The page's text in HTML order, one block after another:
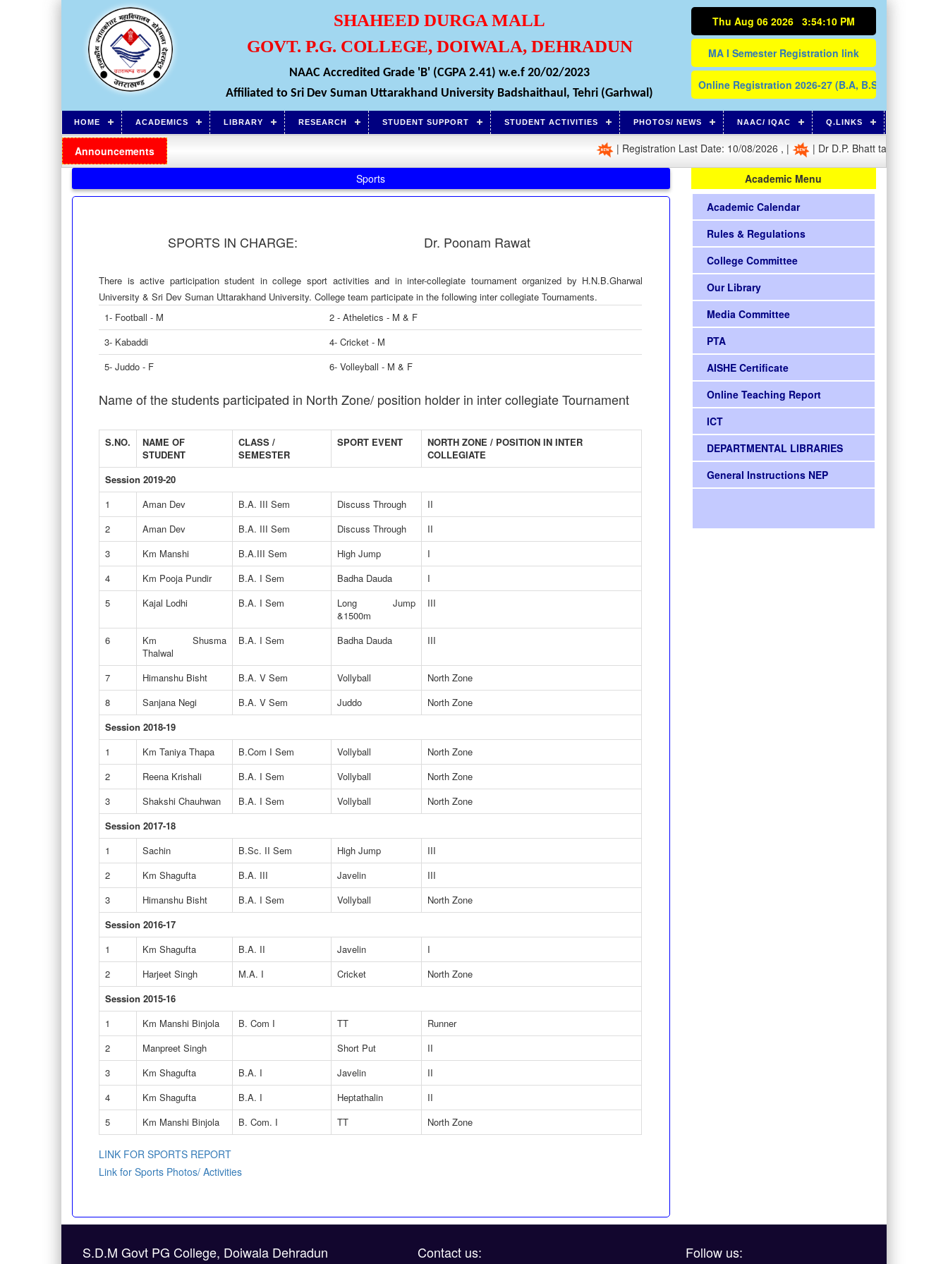
SHAHEED DURGA MALL
GOVT. P.G. COLLEGE, DOIWALA, DEHRADUN
NAAC Accredited Grade 'B' (CGPA 2.41) w.e.f 20/02/2023
Affiliated to Sri Dev Suman Uttarakhand University Badshaithaul, Tehri (Garhwal)
Thu Aug 06 2026 3:54:10 PM
HOME ACADEMICS LIBRARY RESEARCH STUDENT SUPPORT STUDENT ACTIVITIES PHOTOS/ NEWS NAAC/ IQAC Q.LINKS
Announcements | Registration Last Date: 10/08/2026 , | | Dr D.P. Bhatt takes charge as
Sports
SPORTS IN CHARGE: Dr. Poonam Rawat
There is active participation student in college sport activities and in inter-collegiate tournament organized by H.N.B.Gharwal
University & Sri Dev Suman Uttarakhand University. College team participate in the following inter collegiate Tournaments.
1- Football - M
2 - Atheletics - M & F
3- Kabaddi
4- Cricket - M
5- Juddo - F
6- Volleyball - M & F
Name of the students participated in North Zone/ position holder in inter collegiate Tournament
S.NO.
NAME OF
STUDENT
CLASS /
SEMESTER
SPORT EVENT
NORTH ZONE / POSITION IN INTER
COLLEGIATE
Session 2019-20
1
Aman Dev B.A. III Sem Discuss Through
II
2
Aman Dev B.A. III Sem Discuss Through
II
3
Km Manshi B.A.III Sem High Jump
I
4
Km Pooja Pundir B.A. I Sem Badha Dauda
I
5
Kajal Lodhi B.A. I Sem
Long Jump
&1500m
III
6
Km Shusma
Thalwal
B.A. I Sem Badha Dauda III
7 Himanshu Bisht B.A. V Sem Vollyball
North Zone
8
Sanjana Negi B.A. V Sem Juddo
North Zone
Session 2018-19
1
Km Taniya Thapa B.Com I Sem Vollyball
North Zone
2
Reena Krishali B.A. I Sem Vollyball
North Zone
3
Shakshi Chauhwan B.A. I Sem Vollyball
North Zone
Session 2017-18
1
Sachin B.Sc. II Sem High Jump
III
2
Km Shagufta B.A. III Javelin
III
3
Himanshu Bisht B.A. I Sem Vollyball
North Zone
Session 2016-17
1
Km Shagufta B.A. II Javelin
I
2
Harjeet Singh M.A. I Cricket
North Zone
Session 2015-16
1
Km Manshi Binjola B. Com I TT
Runner
2
Manpreet Singh Short Put
II
3
Km Shagufta B.A. I Javelin
II
4
Km Shagufta B.A. I Heptathalin
II
5
Km Manshi Binjola B. Com. I TT North Zone
LINK FOR SPORTS REPORT
Link for Sports Photos/ Activities
Academic Menu
Academic Calendar
Rules & Regulations
College Committee
Our Library
Media Committee
PTA
AISHE Certificate
Online Teaching Report
ICT
DEPARTMENTAL LIBRARIES
General Instructions NEP
S.D.M Govt PG College, Doiwala Dehradun Contact us: Follow us: